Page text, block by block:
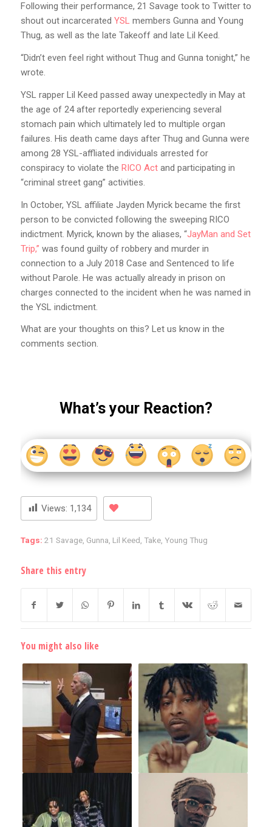
Following their performance, 21 Savage took to Twitter to
shout out incarcerated YSL members Gunna and Young
Thug, as well as the late Takeoff and late Lil Keed.
“Didn’t even feel right without Thug and Gunna tonight,” he
wrote.
YSL rapper Lil Keed passed away unexpectedly in May at
the age of 24 after reportedly experiencing several
stomach pain which ultimately led to multiple organ
failures. His death came days after Thug and Gunna were
among 28 YSL-affliated individuals arrested for
conspiracy to violate the RICO Actand participating in
“criminal street gang” activities.
In October, YSL affiliate Jayden Myrick became the first
person to be convicted following the sweeping RICO
indictment. Myrick, known by the aliases, “JayMan and Set
Trip,” was found guilty of robbery and murder in
connection to a July 2018 Case and Sentenced to life
without Parole. He was actually already in prison on
charges connected to the incident when he was named in
the YSL indictment.
What are your thoughts on this? Let us know in the
comments section.
What’s your Reaction?
Views: 1,134
Tags: 21 Savage, Gunna, Lil Keed, Take, Young Thug
Share this entry
You might also like